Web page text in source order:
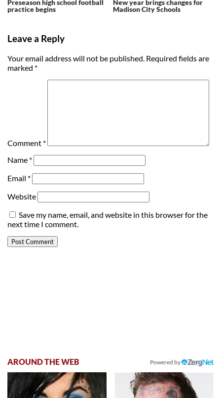
Preseason high school football
practice begins
New year brings changes for
Madison City Schools
Leave a Reply
Your email address will not be published. Required fields are
marked *
Comment *
Name *
Email *
Website
Save my name, email, and website in this browser for the
next time I comment.
AROUND THE WEB Powered by